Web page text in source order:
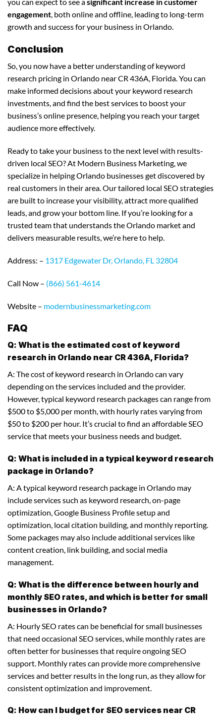
engagement, both online and offline, leading to long-term
growth and success for your business in Orlando.
Conclusion
So, you now have a better understanding of keyword
research pricing in Orlando near CR 436A, Florida. You can
make informed decisions about your keyword research
investments, and find the best services to boost your
business’s online presence, helping you reach your target
audience more effectively.
Ready to take your business to the next level with results-
driven local SEO? At Modern Business Marketing, we
specialize in helping Orlando businesses get discovered by
real customers in their area. Our tailored local SEO strategies
are built to increase your visibility, attract more qualified
leads, and grow your bottom line. If you’re looking for a
trusted team that understands the Orlando market and
delivers measurable results, we’re here to help.
Address: – 1317 Edgewater Dr, Orlando, FL 32804
Call Now – (866) 561-4614
Website – modernbusinessmarketing.com
FAQ
Q: What is the estimated cost of keyword
research in Orlando near CR 436A, Florida?
A: The cost of keyword research in Orlando can vary
depending on the services included and the provider.
However, typical keyword research packages can range from
$500 to $5,000 per month, with hourly rates varying from
$50 to $200 per hour. It’s crucial to find an affordable SEO
service that meets your business needs and budget.
Q: What is included in a typical keyword research
package in Orlando?
A: A typical keyword research package in Orlando may
include services such as keyword research, on-page
optimization, Google Business Profile setup and
optimization, local citation building, and monthly reporting.
Some packages may also include additional services like
content creation, link building, and social media
management.
Q: What is the difference between hourly and
monthly SEO rates, and which is better for small
businesses in Orlando?
A: Hourly SEO rates can be beneficial for small businesses
that need occasional SEO services, while monthly rates are
often better for businesses that require ongoing SEO
support. Monthly rates can provide more comprehensive
services and better results in the long run, as they allow for
consistent optimization and improvement.
Q: How can I budget for SEO services near CR